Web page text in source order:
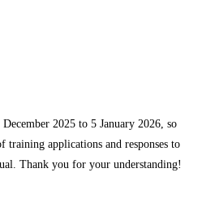
2025 to 5 January 2026, so
applications and responses to
Thank you for your understanding!